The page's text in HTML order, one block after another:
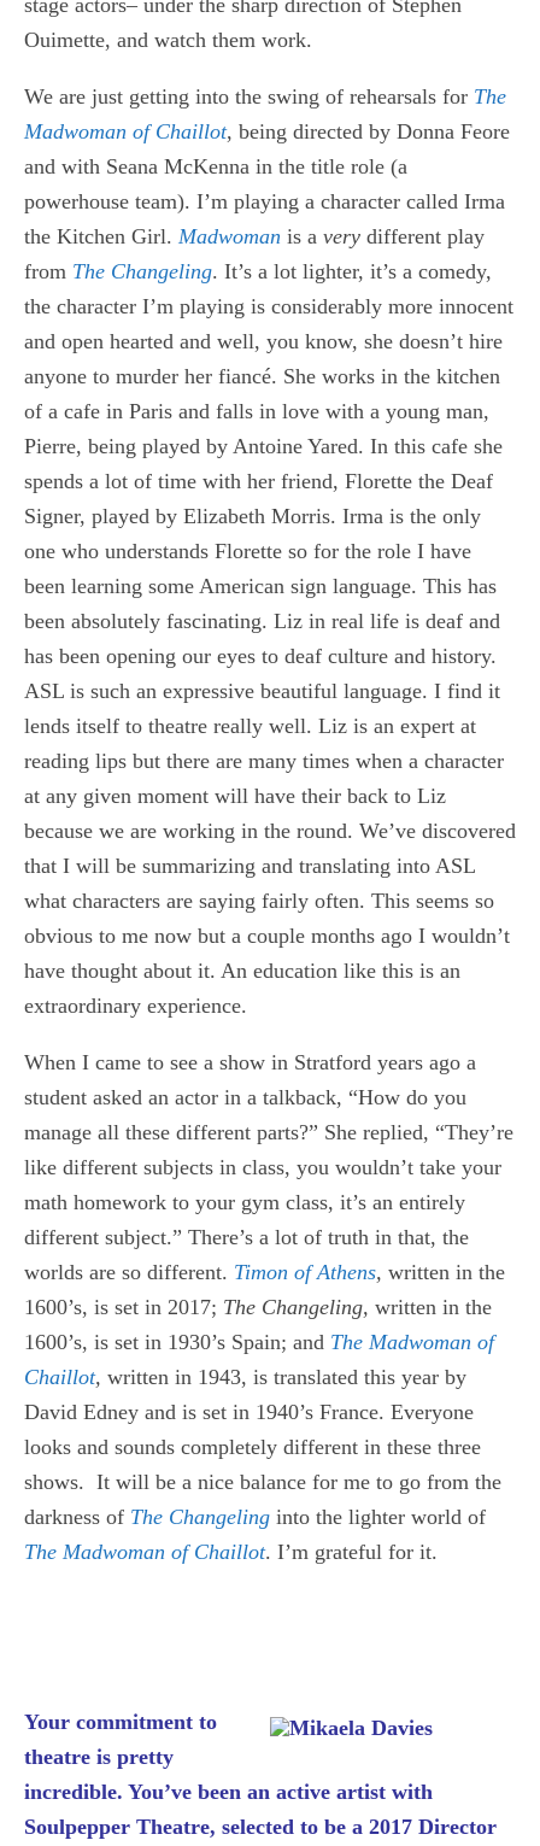
stage actors– under the sharp direction of Stephen
Ouimette, and watch them work.
We are just getting into the swing of rehearsals for The
Madwoman of Chaillot, being directed by Donna Feore
and with Seana McKenna in the title role (a
powerhouse team). I’m playing a character called Irma
the Kitchen Girl. Madwoman is a very different play
from The Changeling. It’s a lot lighter, it’s a comedy,
the character I’m playing is considerably more innocent
and open hearted and well, you know, she doesn’t hire
anyone to murder her fiancé. She works in the kitchen
of a cafe in Paris and falls in love with a young man,
Pierre, being played by Antoine Yared. In this cafe she
spends a lot of time with her friend, Florette the Deaf
Signer, played by Elizabeth Morris. Irma is the only
one who understands Florette so for the role I have
been learning some American sign language. This has
been absolutely fascinating. Liz in real life is deaf and
has been opening our eyes to deaf culture and history.
ASL is such an expressive beautiful language. I find it
lends itself to theatre really well. Liz is an expert at
reading lips but there are many times when a character
at any given moment will have their back to Liz
because we are working in the round. We’ve discovered
that I will be summarizing and translating into ASL
what characters are saying fairly often. This seems so
obvious to me now but a couple months ago I wouldn’t
have thought about it. An education like this is an
extraordinary experience.
When I came to see a show in Stratford years ago a
student asked an actor in a talkback, “How do you
manage all these different parts?” She replied, “They’re
like different subjects in class, you wouldn’t take your
math homework to your gym class, it’s an entirely
different subject.” There’s a lot of truth in that, the
worlds are so different. Timon of Athens, written in the
1600’s, is set in 2017; The Changeling, written in the
1600’s, is set in 1930’s Spain; and The Madwoman of
Chaillot, written in 1943, is translated this year by
David Edney and is set in 1940’s France. Everyone
looks and sounds completely different in these three
shows. It will be a nice balance for me to go from the
darkness of The Changeling into the lighter world of
The Madwoman of Chaillot. I’m grateful for it.
Your commitment to
theatre is pretty
incredible. You’ve been an active artist with
Soulpepper Theatre, selected to be a 2017 Director